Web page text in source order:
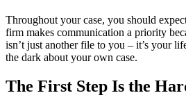
Throughout your case, you should
firm makes communication a priority
isn’t just another file to you – it’s your
the dark about your own case.
The First Step Is the